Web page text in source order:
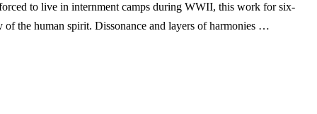
to live in internment camps during WWII, this work for six-
of the human spirit. Dissonance and layers of harmonies …